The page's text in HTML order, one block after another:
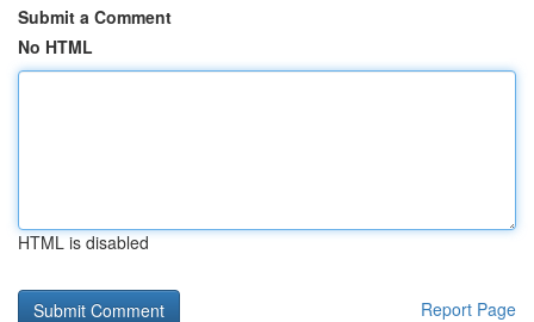
Submit a Comment
No HTML
HTML is disabled
Report Page